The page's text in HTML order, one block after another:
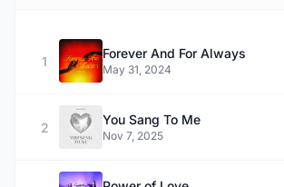
1
Forever And For Always
May 31, 2024
2
You Sang To Me
Nov 7, 2025